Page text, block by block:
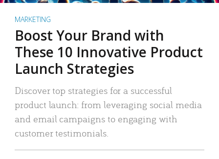
MARKETING
Boost Your Brand with
These 10 Innovative Product
Launch Strategies
Discover top strategies for a successful
product launch: from leveraging social media
and email campaigns to engaging with
customer testimonials.